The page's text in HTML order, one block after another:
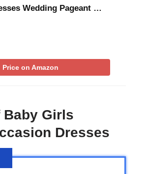
Wedding Pageant …
Price on Amazon
Baby Girls
Dresses